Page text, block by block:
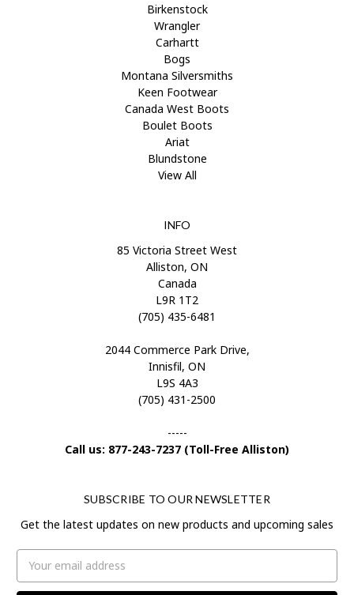
Birkenstock
Wrangler
Carhartt
Bogs
Montana Silversmiths
Keen Footwear
Canada West Boots
Boulet Boots
Ariat
Blundstone
View All
INFO
85 Victoria Street West
Alliston, ON
Canada
L9R 1T2
(705) 435-6481
2044 Commerce Park Drive,
Innisfil, ON
L9S 4A3
(705) 431-2500
-----
Call us: 877-243-7237 (Toll-Free Alliston)
SUBSCRIBE TO OUR NEWSLETTER
Get the latest updates on new products and upcoming sales
Address